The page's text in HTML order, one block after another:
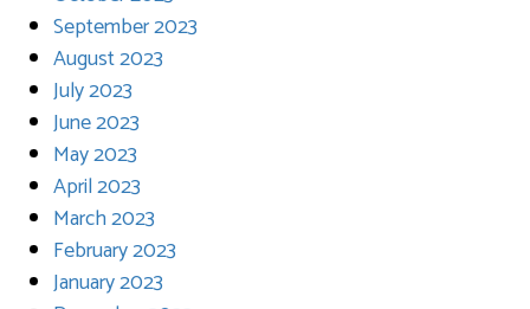
September 2023
August 2023
July 2023
June 2023
May 2023
April 2023
March 2023
February 2023
January 2023